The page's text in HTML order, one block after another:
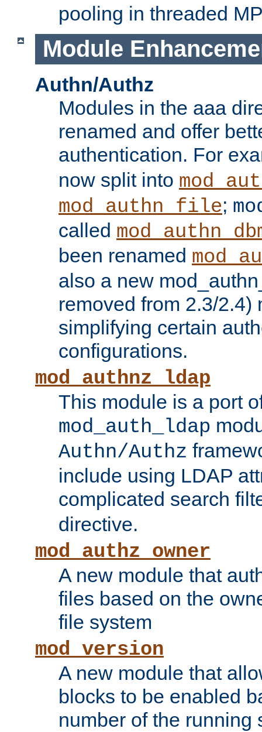
pooling in threaded
Module
Authn/Authz
Modules in the aaa
renamed and offer
authentication. For
now split into
mod_authn_file;
called
been renamed
also a new
removed from 2.3/2.4)
simplifying certain
configurations.
mod_authnz_ldap
This module is a port
mod_auth_ldap
Authn/Authz
include using LDAP
complicated search
directive.
mod_authz_owner
A new module that
files based on the
file system
mod_version
A new module that
blocks to be enabled
number of the running